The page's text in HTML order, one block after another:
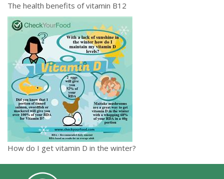
The health benefits of vitamin B12
How do I get vitamin D in the winter?